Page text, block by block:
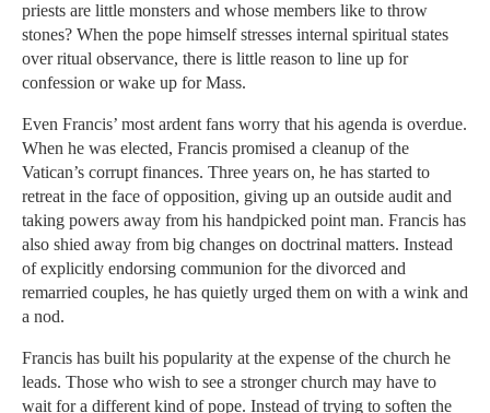
priests are little monsters and whose members like to throw
stones? When the pope himself stresses internal spiritual states
over ritual observance, there is little reason to line up for
confession or wake up for Mass.
Even Francis’ most ardent fans worry that his agenda is overdue.
When he was elected, Francis promised a cleanup of the
Vatican’s corrupt finances. Three years on, he has started to
retreat in the face of opposition, giving up an outside audit and
taking powers away from his handpicked point man. Francis has
also shied away from big changes on doctrinal matters. Instead
of explicitly endorsing communion for the divorced and
remarried couples, he has quietly urged them on with a wink and
a nod.
Francis has built his popularity at the expense of the church he
leads. Those who wish to see a stronger church may have to
wait for a different kind of pope. Instead of trying to soften the